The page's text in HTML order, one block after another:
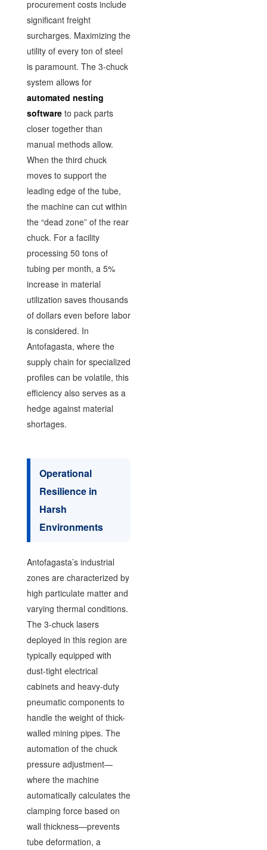
procurement costs include
significant freight
surcharges. Maximizing the
utility of every ton of steel
is paramount. The 3-chuck
system allows for
automated nesting
softwareto pack parts
closer together than
manual methods allow.
When the third chuck
moves to support the
leading edge of the tube,
the machine can cut within
the “dead zone” of the rear
chuck. For a facility
processing 50 tons of
tubing per month, a 5%
increase in material
utilization saves thousands
of dollars even before labor
is considered. In
Antofagasta, where the
supply chain for specialized
profiles can be volatile, this
efficiency also serves as a
hedge against material
shortages.
Operational
Resilience in
Harsh
Environments
Antofagasta’s industrial
zones are characterized by
high particulate matter and
varying thermal conditions.
The 3-chuck lasers
deployed in this region are
typically equipped with
dust-tight electrical
cabinets and heavy-duty
pneumatic components to
handle the weight of thick-
walled mining pipes. The
automation of the chuck
pressure adjustment—
where the machine
automatically calculates the
clamping force based on
wall thickness—prevents
tube deformation, a